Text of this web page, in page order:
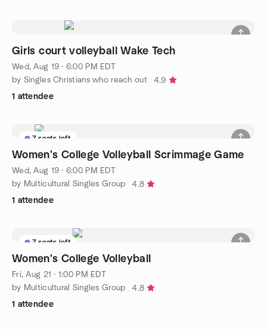
Girls court volleyball Wake Tech
Wed, Aug 19 · 6:00 PM EDT
by Singles Christians who reach out
4.9
1 attendee
7 seats left
Women's College Volleyball Scrimmage Game
Wed, Aug 19 · 6:00 PM EDT
by Multicultural Singles Group
4.8
1 attendee
7 seats left
Women's College Volleyball
Fri, Aug 21 · 1:00 PM EDT
by Multicultural Singles Group
4.8
1 attendee